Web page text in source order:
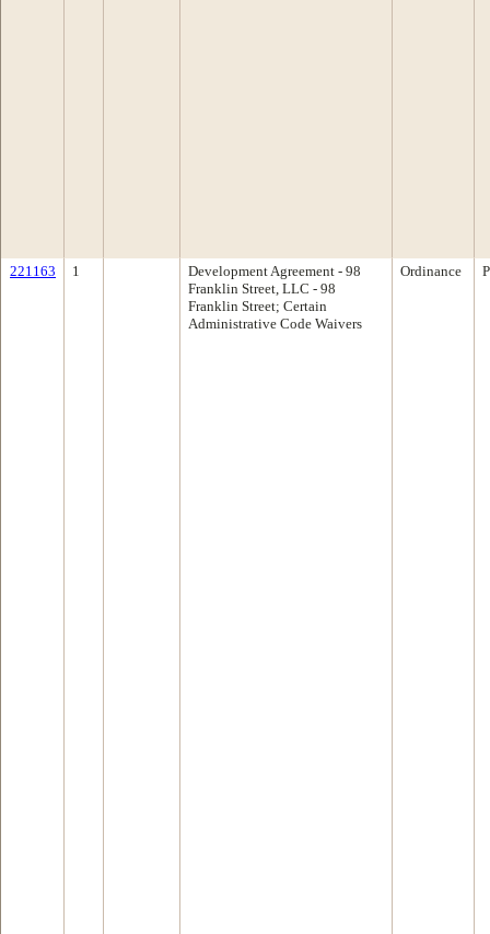
221163 1
Development Agreement - 98
Franklin Street, LLC - 98
Franklin Street; Certain
Administrative Code Waivers
Ordinance